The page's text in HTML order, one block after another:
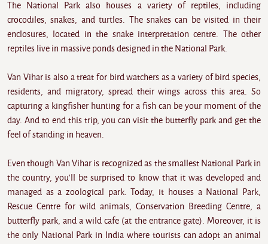
The National Park also houses a variety of reptiles, including
crocodiles, snakes, and turtles. The snakes can be visited in their
enclosures, located in the snake interpretation centre. The other
reptiles live in massive ponds designed in the National Park.
Van Vihar is also a treat for bird watchers as a variety of bird species,
residents, and migratory, spread their wings across this area. So
capturing a kingfisher hunting for a fish can be your moment of the
day. And to end this trip, you can visit the butterfly park and get the
feel of standing in heaven.
Even though Van Vihar is recognized as the smallest National Park in
the country, you'll be surprised to know that it was developed and
managed as a zoological park. Today, it houses a National Park,
Rescue Centre for wild animals, Conservation Breeding Centre, a
butterfly park, and a wild cafe (at the entrance gate). Moreover, it is
the only National Park in India where tourists can adopt an animal